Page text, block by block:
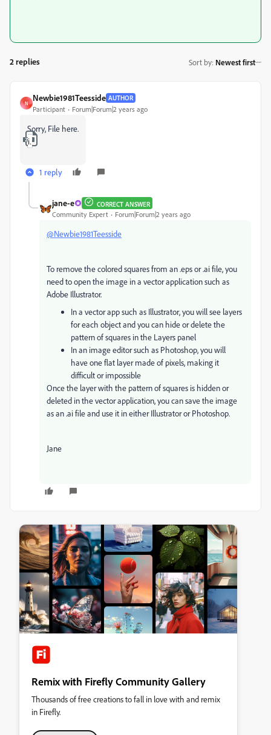
2 replies Sort by: Newest first
N
Newbie1981Teesside AUTHOR
Participant Forum|Forum|2 years ago
Sorry, File here.
iStock-1190895566.zip
1 reply
jane-e CORRECT ANSWER
Community Expert Forum|Forum|2 years ago
@Newbie1981Teesside
To remove the colored squares from an .eps or .ai file, you
need to open the image in a vector application such as
Adobe Illustrator.
In a vector app such as Illustrator, you will see layers
for each object and you can hide or delete the
pattern of squares in the Layers panel
In an image editor such as Photoshop, you will
have one flat layer made of pixels, making it
difficult or impossible
Once the layer with the pattern of squares is hidden or
deleted in the vector application, you can save the image
as an .ai file and use it in either Illustrator or Photoshop.
Jane
Remix with Firefly Community Gallery
Thousands of free creations to fall in love with and remix
in Firefly.